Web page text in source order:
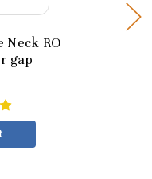
Neck RO
gap